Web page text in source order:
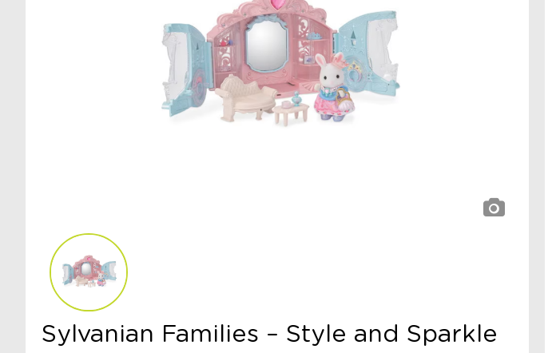
Sylvanian Families – Style and Sparkle